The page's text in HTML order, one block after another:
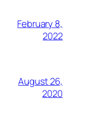
February 8,
2022
August 26,
2020